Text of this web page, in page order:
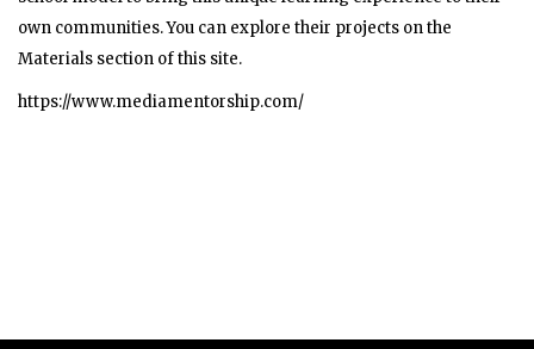
own communities. You can explore their projects on the
Materials section of this site.
https://www.mediamentorship.com/